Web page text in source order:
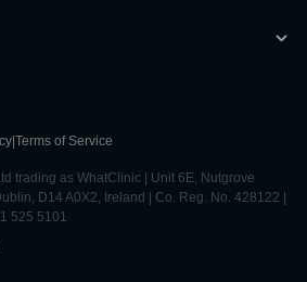
Terms of Service
trading as WhatClinic | Unit 6E, Nutgrove
D14 A0X2, Ireland | Co. Reg. No. 428122 |
525 5101